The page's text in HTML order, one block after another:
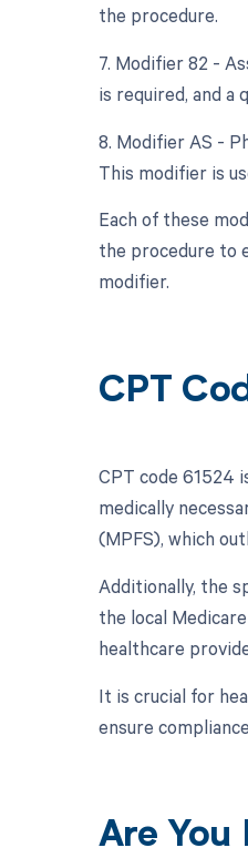
the procedure.
7. Modifier 82 -
is required, and a
8. Modifier AS -
This modifier is
Each of these
the procedure to
modifier.
CPT
CPT code 61524
medically
(MPFS), which
Additionally, the
the local
healthcare
It is crucial for
ensure
Are You